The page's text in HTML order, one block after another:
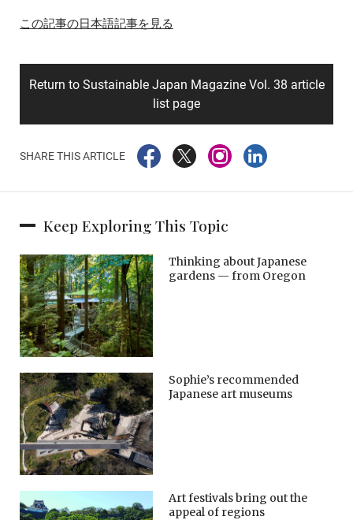
この記事の日本語記事を見る
Return to Sustainable Japan Magazine Vol. 38 article
list page
SHARE THIS ARTICLE
Keep Exploring This Topic
Thinking about Japanese
gardens — from Oregon
Sophie’s recommended
Japanese art museums
Art festivals bring out the
appeal of regions